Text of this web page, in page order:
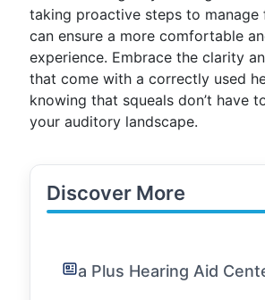
taking proactive steps to manage
can ensure a more comfortable
experience. Embrace the clarity
that come with a correctly used
knowing that squeals don’t have
your auditory landscape.
Discover More
a Plus Hearing Aid